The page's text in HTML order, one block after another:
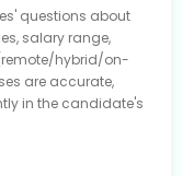
questions about
salary range,
hybrid/on-
are accurate,
in the candidate's